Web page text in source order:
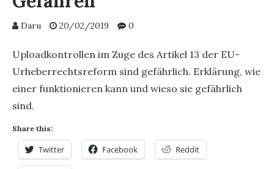
Daru 20/02/2019 0
Uploadkontrollen im Zuge des Artikel 13 der EU-
Urheberrechtsreform sind gefährlich. Erklärung, wie
einer funktionieren kann und wieso sie gefährlich
sind.
Share this:
Twitter Facebook Reddit